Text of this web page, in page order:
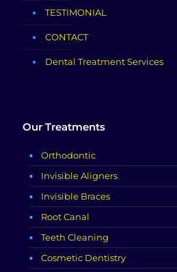
TESTIMONIAL
CONTACT
Dental Treatment Services
Our Treatments
Orthodontic
Invisible Aligners
Invisible Braces
Root Canal
Teeth Cleaning
Cosmetic Dentistry